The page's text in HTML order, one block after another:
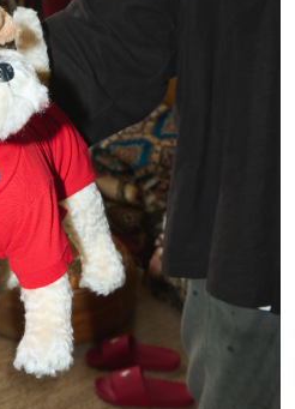
# TOTOKEN
#MOVIE